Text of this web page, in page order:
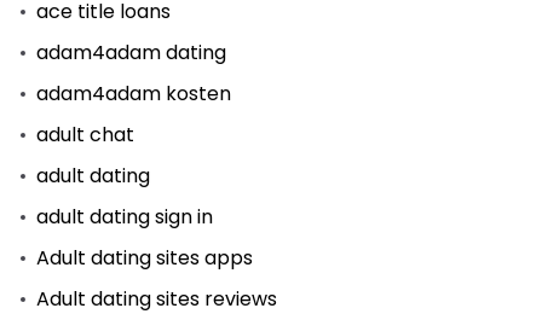
ace title loans
adam4adam dating
adam4adam kosten
adult chat
adult dating
adult dating sign in
Adult dating sites apps
Adult dating sites reviews